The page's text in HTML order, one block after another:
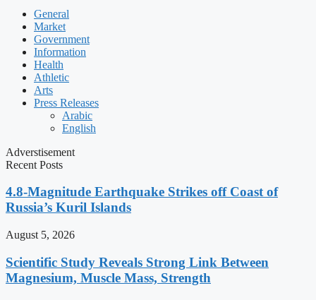
General
Market
Government
Information
Health
Athletic
Arts
Press Releases
Arabic
English
Adverstisement
Recent Posts
4.8-Magnitude Earthquake Strikes off Coast of
Russia’s Kuril Islands
August 5, 2026
Scientific Study Reveals Strong Link Between
Magnesium, Muscle Mass, Strength